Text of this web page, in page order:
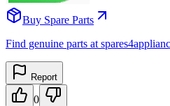
Buy Spare Parts
Find genuine parts at
Report
0